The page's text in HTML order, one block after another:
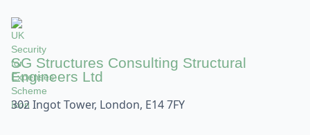
SG Structures Consulting Structural
Engineers Ltd
302 Ingot Tower, London, E14 7FY